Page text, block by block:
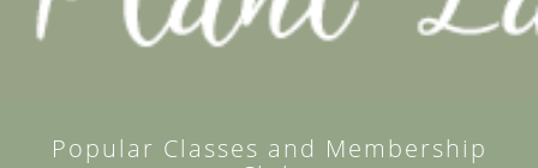
Popular Classes and Membership